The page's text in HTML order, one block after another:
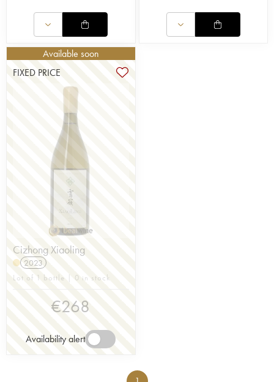
Available soon
FIXED PRICE
Cizhong Xiaoling
2023
Lot of 1 bottle | 0 in stock
€268
Availability alert